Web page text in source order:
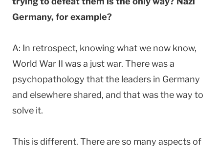
Germany, for example?
A: In retrospect, knowing what we now know,
World War II was a just war. There was a
psychopathology that the leaders in Germany
and elsewhere shared, and that was the way to
solve it.
This is different. There are so many aspects of